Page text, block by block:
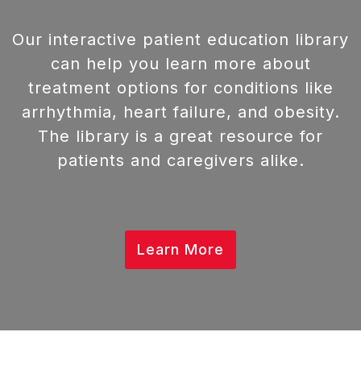
Our interactive patient education library
can help you learn more about
treatment options for conditions like
arrhythmia, heart failure, and obesity.
The library is a great resource for
patients and caregivers alike.
Learn More